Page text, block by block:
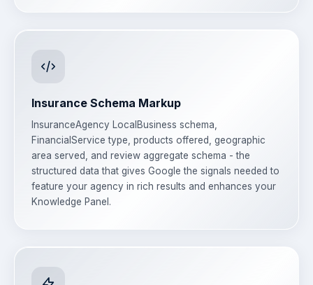
Insurance Schema Markup
InsuranceAgency LocalBusiness schema,
FinancialService type, products offered, geographic
area served, and review aggregate schema - the
structured data that gives Google the signals needed to
feature your agency in rich results and enhances your
Knowledge Panel.